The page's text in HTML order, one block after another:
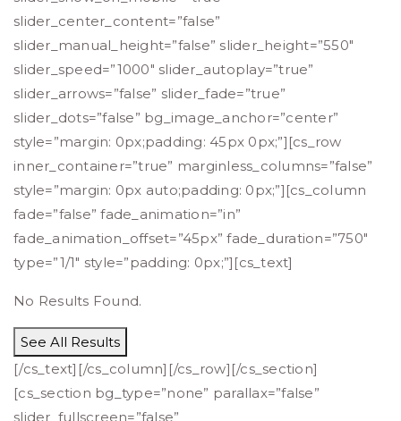
slider_center_content=”false”
slider_manual_height=”false” slider_height=”550″
slider_speed=”1000″ slider_autoplay=”true”
slider_arrows=”false” slider_fade=”true”
slider_dots=”false” bg_image_anchor=”center”
style=”margin: 0px;padding: 45px 0px;”][cs_row
inner_container=”true” marginless_columns=”false”
style=”margin: 0px auto;padding: 0px;”][cs_column
fade=”false” fade_animation=”in”
fade_animation_offset=”45px” fade_duration=”750″
type=”1/1″ style=”padding: 0px;”][cs_text]
No Results Found.
See All Results
[/cs_text][/cs_column][/cs_row][/cs_section]
[cs_section bg_type=”none” parallax=”false”
slider_fullscreen=”false”